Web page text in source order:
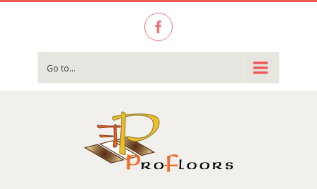
Facebook
Go to...